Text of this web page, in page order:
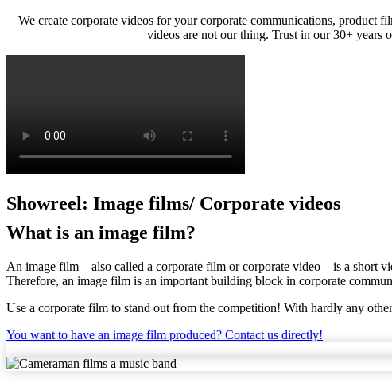
We create corporate videos for your corporate communications, product
videos are not our thing. Trust in our 30+ years
Showreel: Image films/ Corporate videos
What is an image film?
An image film – also called a corporate film or corporate video – is a short
Therefore, an image film is an important building block in corporate
Use a corporate film to stand out from the competition! With hardly any
You want to have an image film produced? Contact us directly!